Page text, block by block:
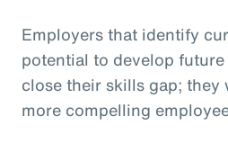
Employers that identify
potential to develop
close their skills gap; they
more compelling